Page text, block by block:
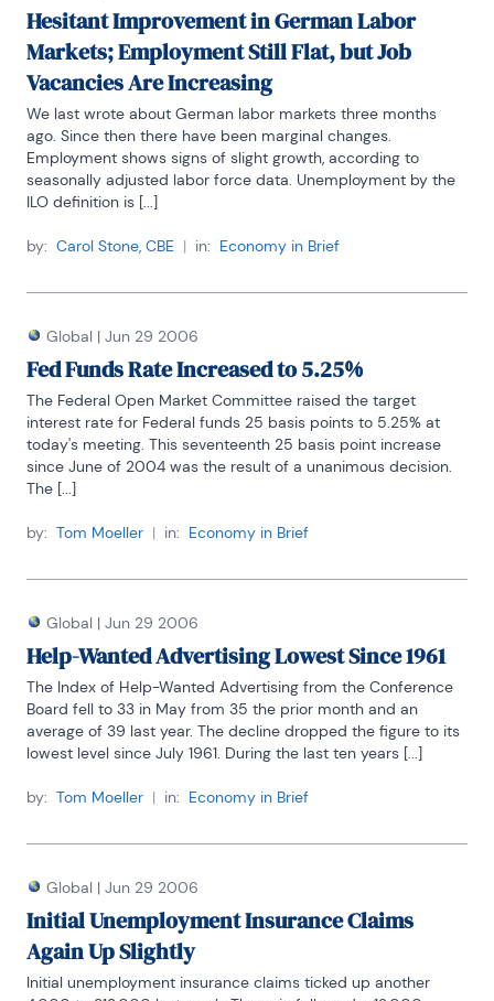
Hesitant Improvement in German Labor
Markets; Employment Still Flat, but Job
Vacancies Are Increasing
We last wrote about German labor markets three months
ago. Since then there have been marginal changes.
Employment shows signs of slight growth, according to
seasonally adjusted labor force data. Unemployment by the
ILO definition is [...]
by: Carol Stone, CBE | in: Economy in Brief
Global | Jun 29 2006
Fed Funds Rate Increased to 5.25%
The Federal Open Market Committee raised the target
interest rate for Federal funds 25 basis points to 5.25% at
today's meeting. This seventeenth 25 basis point increase
since June of 2004 was the result of a unanimous decision.
The [...]
by: Tom Moeller | in: Economy in Brief
Global | Jun 29 2006
Help-Wanted Advertising Lowest Since 1961
The Index of Help-Wanted Advertising from the Conference
Board fell to 33 in May from 35 the prior month and an
average of 39 last year. The decline dropped the figure to its
lowest level since July 1961. During the last ten years [...]
by: Tom Moeller | in: Economy in Brief
Global | Jun 29 2006
Initial Unemployment Insurance Claims
Again Up Slightly
Initial unemployment insurance claims ticked up another